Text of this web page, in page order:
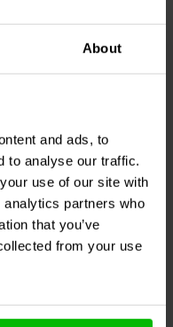
About
and ads, to
to analyse our traffic.
use of our site with
partners who
that you’ve
from your use
Dayton Audio
DPR20-25 |
Ω | 20 W | 1%
2